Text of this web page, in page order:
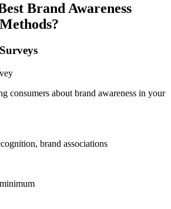
Brand Awareness
consumers about brand awareness in your
brand associations